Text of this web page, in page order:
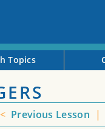
Topics
< Previous Lesson |